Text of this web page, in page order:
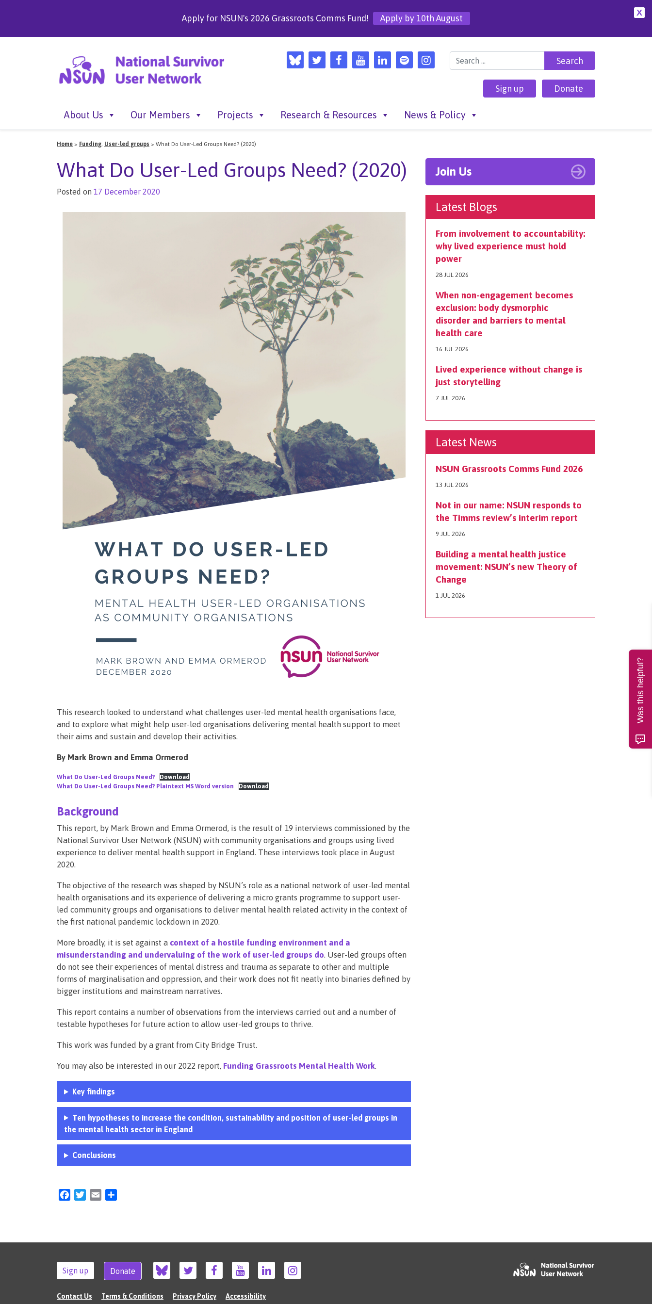
X
Apply for NSUN's 2026 Grassroots Comms Fund! Apply by 10th August
Search for:
Sign up Donate
About Us Our Members Projects Research & Resources News & Policy
Home > Funding, User-led groups > What Do User-Led Groups Need? (2020)
What Do User-Led Groups Need? (2020)
Posted on 17 December 2020
This research looked to understand what challenges user-led mental health organisations face,
and to explore what might help user-led organisations delivering mental health support to meet
their aims and sustain and develop their activities.
By Mark Brown and Emma Ormerod
What Do User-Led Groups Need?
Download
What Do User-Led Groups Need? Plaintext MS Word version
Download
Background
This report, by Mark Brown and Emma Ormerod, is the result of 19 interviews commissioned by the
National Survivor User Network (NSUN) with community organisations and groups using lived
experience to deliver mental health support in England. These interviews took place in August
2020.
The objective of the research was shaped by NSUN’s role as a national network of user-led mental
health organisations and its experience of delivering a micro grants programme to support user-
led community groups and organisations to deliver mental health related activity in the context of
the first national pandemic lockdown in 2020.
More broadly, it is set against a context of a hostile funding environment and a
misunderstanding and undervaluing of the work of user-led groups do. User-led groups often
do not see their experiences of mental distress and trauma as separate to other and multiple
forms of marginalisation and oppression, and their work does not fit neatly into binaries defined by
bigger institutions and mainstream narratives.
This report contains a number of observations from the interviews carried out and a number of
testable hypotheses for future action to allow user-led groups to thrive.
This work was funded by a grant from City Bridge Trust.
You may also be interested in our 2022 report, Funding Grassroots Mental Health Work.
Key findings
Ten hypotheses to increase the condition, sustainability and position of user-led groups in
the mental health sector in England
Conclusions
FacebookTwitter
Email
Join Us
Latest Blogs
From involvement to accountability:
why lived experience must hold
power
28 JUL 2026
When non-engagement becomes
exclusion: body dysmorphic
disorder and barriers to mental
health care
16 JUL 2026
Lived experience without change is
just storytelling
7 JUL 2026
Latest News
NSUN Grassroots Comms Fund 2026
13 JUL 2026
Not in our name: NSUN responds to
the Timms review’s interim report
9 JUL 2026
Building a mental health justice
movement: NSUN’s new Theory of
Change
1 JUL 2026
Sign up Donate
Contact Us Terms & Conditions Privacy Policy Accessibility
Was this helpful?